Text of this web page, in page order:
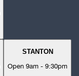
STANTON
Open 9am - 9:30pm